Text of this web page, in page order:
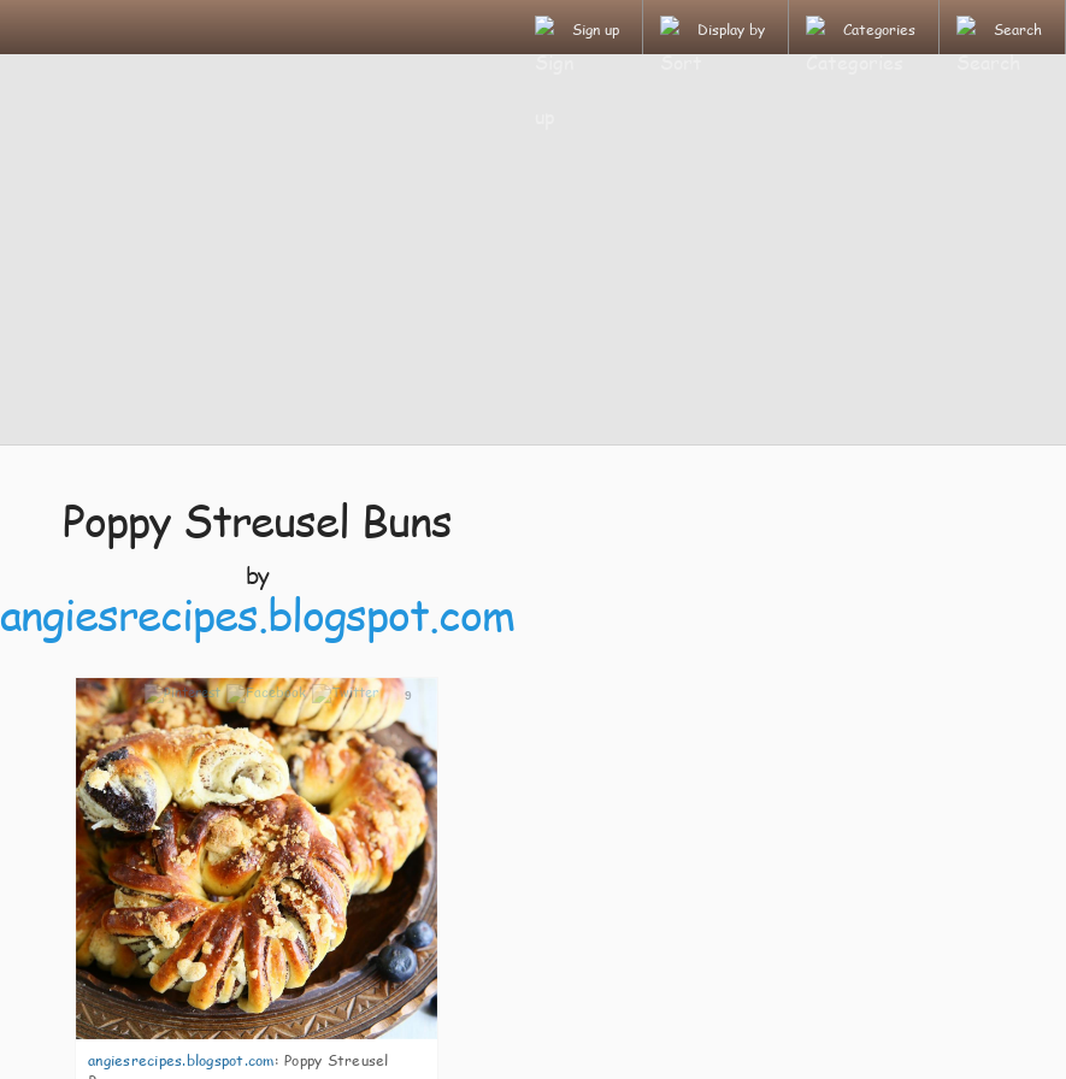
Sign up Display by Categories Search
Poppy Streusel Buns
by
angiesrecipes.blogspot.com
9
angiesrecipes.blogspot.com: Poppy Streusel